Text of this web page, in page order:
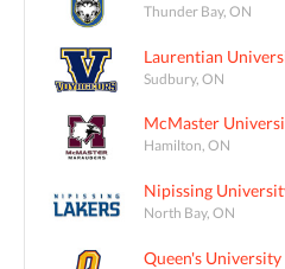
Thunder Bay, ON
Laurentian
Sudbury, ON
McMaster
Hamilton, ON
Nipissing
North Bay, ON
Queen's University